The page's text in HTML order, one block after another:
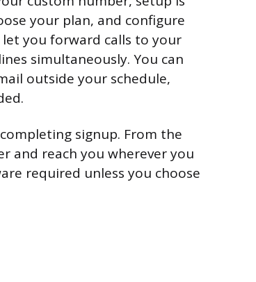
your plan, and configure
you forward calls to your
simultaneously. You can
outside your schedule,
signup. From the
and reach you wherever you
required unless you choose